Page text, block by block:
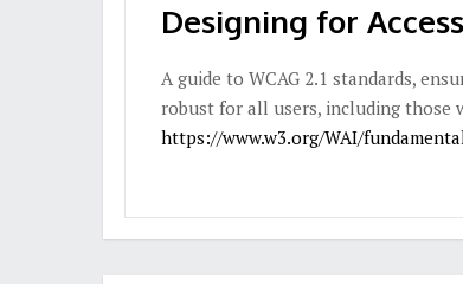
Designing for
A guide to WCAG 2.1 standards,
robust for all users, including those
https://www.w3.org/WAI/